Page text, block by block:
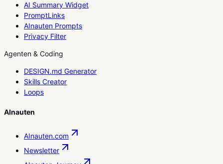
AI Summary Widget
PromptLinks
AInauten Prompts
Privacy Filter
Agenten & Coding
DESIGN.md Generator
Skills Creator
Loops
AInauten
AInauten.com
Newsletter